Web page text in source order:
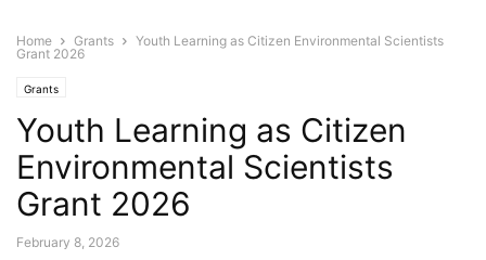
Home Grants
Youth Learning as Citizen Environmental Scientists
Grant 2026
Grants
Youth Learning as Citizen
Environmental Scientists
Grant 2026
February 8, 2026